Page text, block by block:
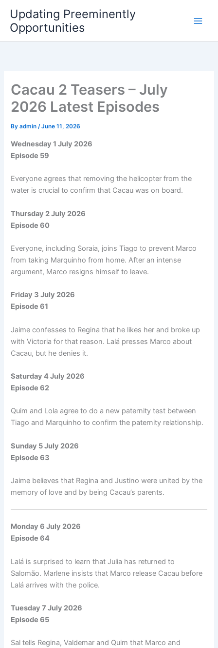
content
Updating Preeminently
Opportunities
Cacau 2 Teasers – July
2026 Latest Episodes
Byadmin/June 11, 2026
Wednesday 1 July 2026
Episode 59
Everyone agrees that removing the helicopter from the
water is crucial to confirm that Cacau was on board.
Thursday 2 July 2026
Episode 60
Everyone, including Soraia, joins Tiago to prevent Marco
from taking Marquinho from home. After an intense
argument, Marco resigns himself to leave.
Friday 3 July 2026
Episode 61
Jaime confesses to Regina that he likes her and broke up
with Victoria for that reason. Lalá presses Marco about
Cacau, but he denies it.
Saturday 4 July 2026
Episode 62
Quim and Lola agree to do a new paternity test between
Tiago and Marquinho to confirm the paternity relationship.
Sunday 5 July 2026
Episode 63
Jaime believes that Regina and Justino were united by the
memory of love and by being Cacau’s parents.
Monday 6 July 2026
Episode 64
Lalá is surprised to learn that Julia has returned to
Salomão. Marlene insists that Marco release Cacau before
Lalá arrives with the police.
Tuesday 7 July 2026
Episode 65
Sal tells Regina, Valdemar and Quim that Marco and